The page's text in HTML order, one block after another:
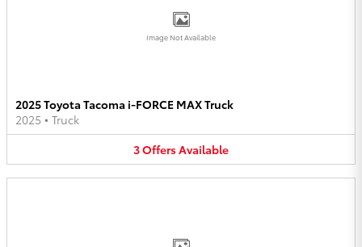
Image Not Available
2025 Toyota Tacoma i-FORCE MAX Truck
2025 • Truck
3OffersAvailable